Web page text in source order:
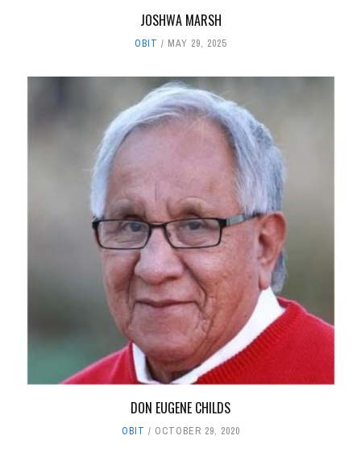
JOSHWA MARSH
OBIT MAY 29, 2025
DON EUGENE CHILDS
OBIT OCTOBER 29, 2020